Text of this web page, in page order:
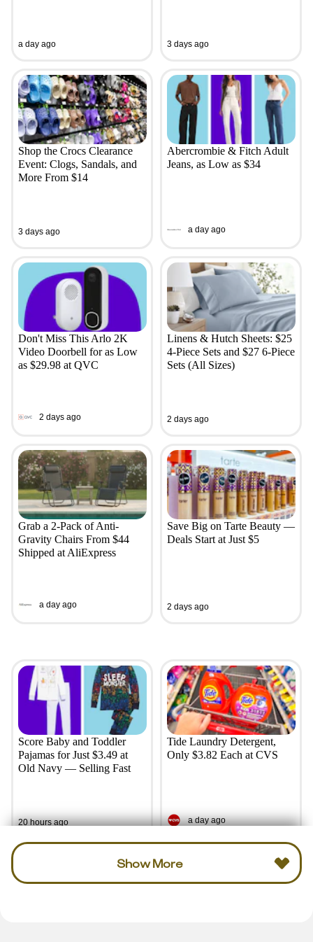
a day ago 3 days ago
Shop the Crocs Clearance
Event: Clogs, Sandals, and
More From $14
3 days ago
Abercrombie & Fitch Adult
Jeans, as Low as $34
a day ago
Don't Miss This Arlo 2K
Video Doorbell for as Low
as $29.98 at QVC
2 days ago
Linens & Hutch Sheets: $25
4-Piece Sets and $27 6-Piece
Sets (All Sizes)
2 days ago
Grab a 2-Pack of Anti-
Gravity Chairs From $44
Shipped at AliExpress
a day ago
Save Big on Tarte Beauty —
Deals Start at Just $5
2 days ago
Score Baby and Toddler
Pajamas for Just $3.49 at
Old Navy — Selling Fast
20 hours ago
Tide Laundry Detergent,
Only $3.82 Each at CVS
a day ago
Show More